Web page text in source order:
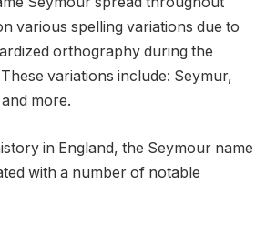
various spelling variations due to
orthography during the
variations include: Seymur,
more.
in England, the Seymour name
with a number of notable